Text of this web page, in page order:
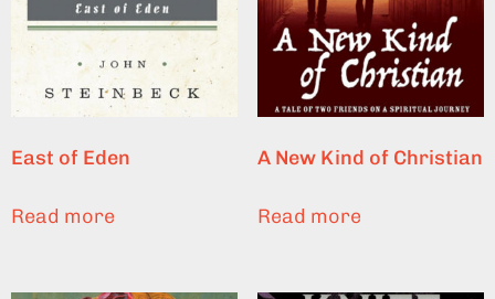
East of Eden
Read more
A New Kind of Christian
Read more